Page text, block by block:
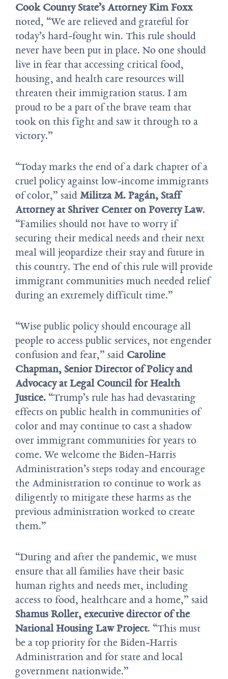
Cook County State’s Attorney Kim Foxx
noted, “We are relieved and grateful for
today’s hard-fought win. This rule should
never have been put in place. No one should
live in fear that accessing critical food,
housing, and health care resources will
threaten their immigration status. I am
proud to be a part of the brave team that
took on this fight and saw it through to a
victory.”
“Today marks the end of a dark chapter of a
cruel policy against low-income immigrants
of color,” saidMilitza M. Pagán, Staff
Attorney at Shriver Center on Poverty Law.
“Families should not have to worry if
securing their medical needs and their next
meal will jeopardize their stay and future in
this country. The end of this rule will provide
immigrant communities much needed relief
during an extremely difficult time.”
“Wise public policy should encourage all
people to access public services, not engender
confusion and fear,” said Caroline
Chapman, Senior Director of Policy and
Advocacy at Legal Council for Health
Justice. “Trump’s rule has had devastating
effects on public health in communities of
color and may continue to cast a shadow
over immigrant communities for years to
come. We welcome the Biden-Harris
Administration’s steps today and encourage
the Administration to continue to work as
diligently to mitigate these harms as the
previous administration worked to create
them.”
“During and after the pandemic, we must
ensure that all families have their basic
human rights and needs met, including
access to food, healthcare and a home,” said
Shamus Roller, executive director of the
National Housing Law Project. “This must
be a top priority for the Biden-Harris
Administration and for state and local
government nationwide.”